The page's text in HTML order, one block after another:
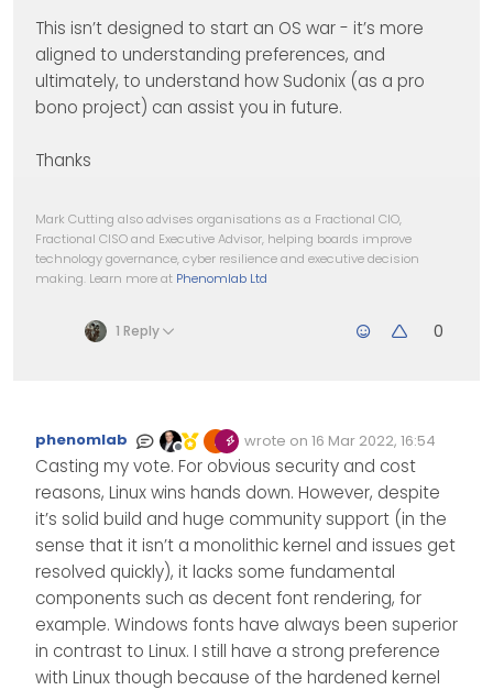
This isn’t designed to start an OS war - it’s more
aligned to understanding preferences, and
ultimately, to understand how Sudonix (as a pro
bono project) can assist you in future.
Thanks
Mark Cutting also advises organisations as a Fractional CIO,
Fractional CISO and Executive Advisor, helping boards improve
technology governance, cyber resilience and executive decision
making. Learn more at Phenomlab Ltd
1 Reply 0
Offline
phenomlab wrote on 16 Mar 2022, 16:54
Edited Invalid Date
last edited by
Casting my vote. For obvious security and cost
reasons, Linux wins hands down. However, despite
it’s solid build and huge community support (in the
sense that it isn’t a monolithic kernel and issues get
resolved quickly), it lacks some fundamental
components such as decent font rendering, for
example. Windows fonts have always been superior
in contrast to Linux. I still have a strong preference
with Linux though because of the hardened kernel